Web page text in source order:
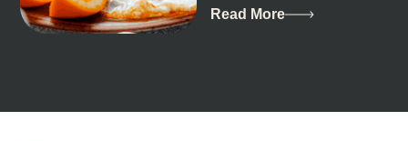
and vibrant culture, also
happens to be a haven
Read More